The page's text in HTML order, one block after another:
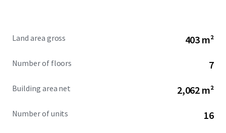
Land area gross 403 m²
Number of floors 7
Building area net 2,062 m²
Number of units 16